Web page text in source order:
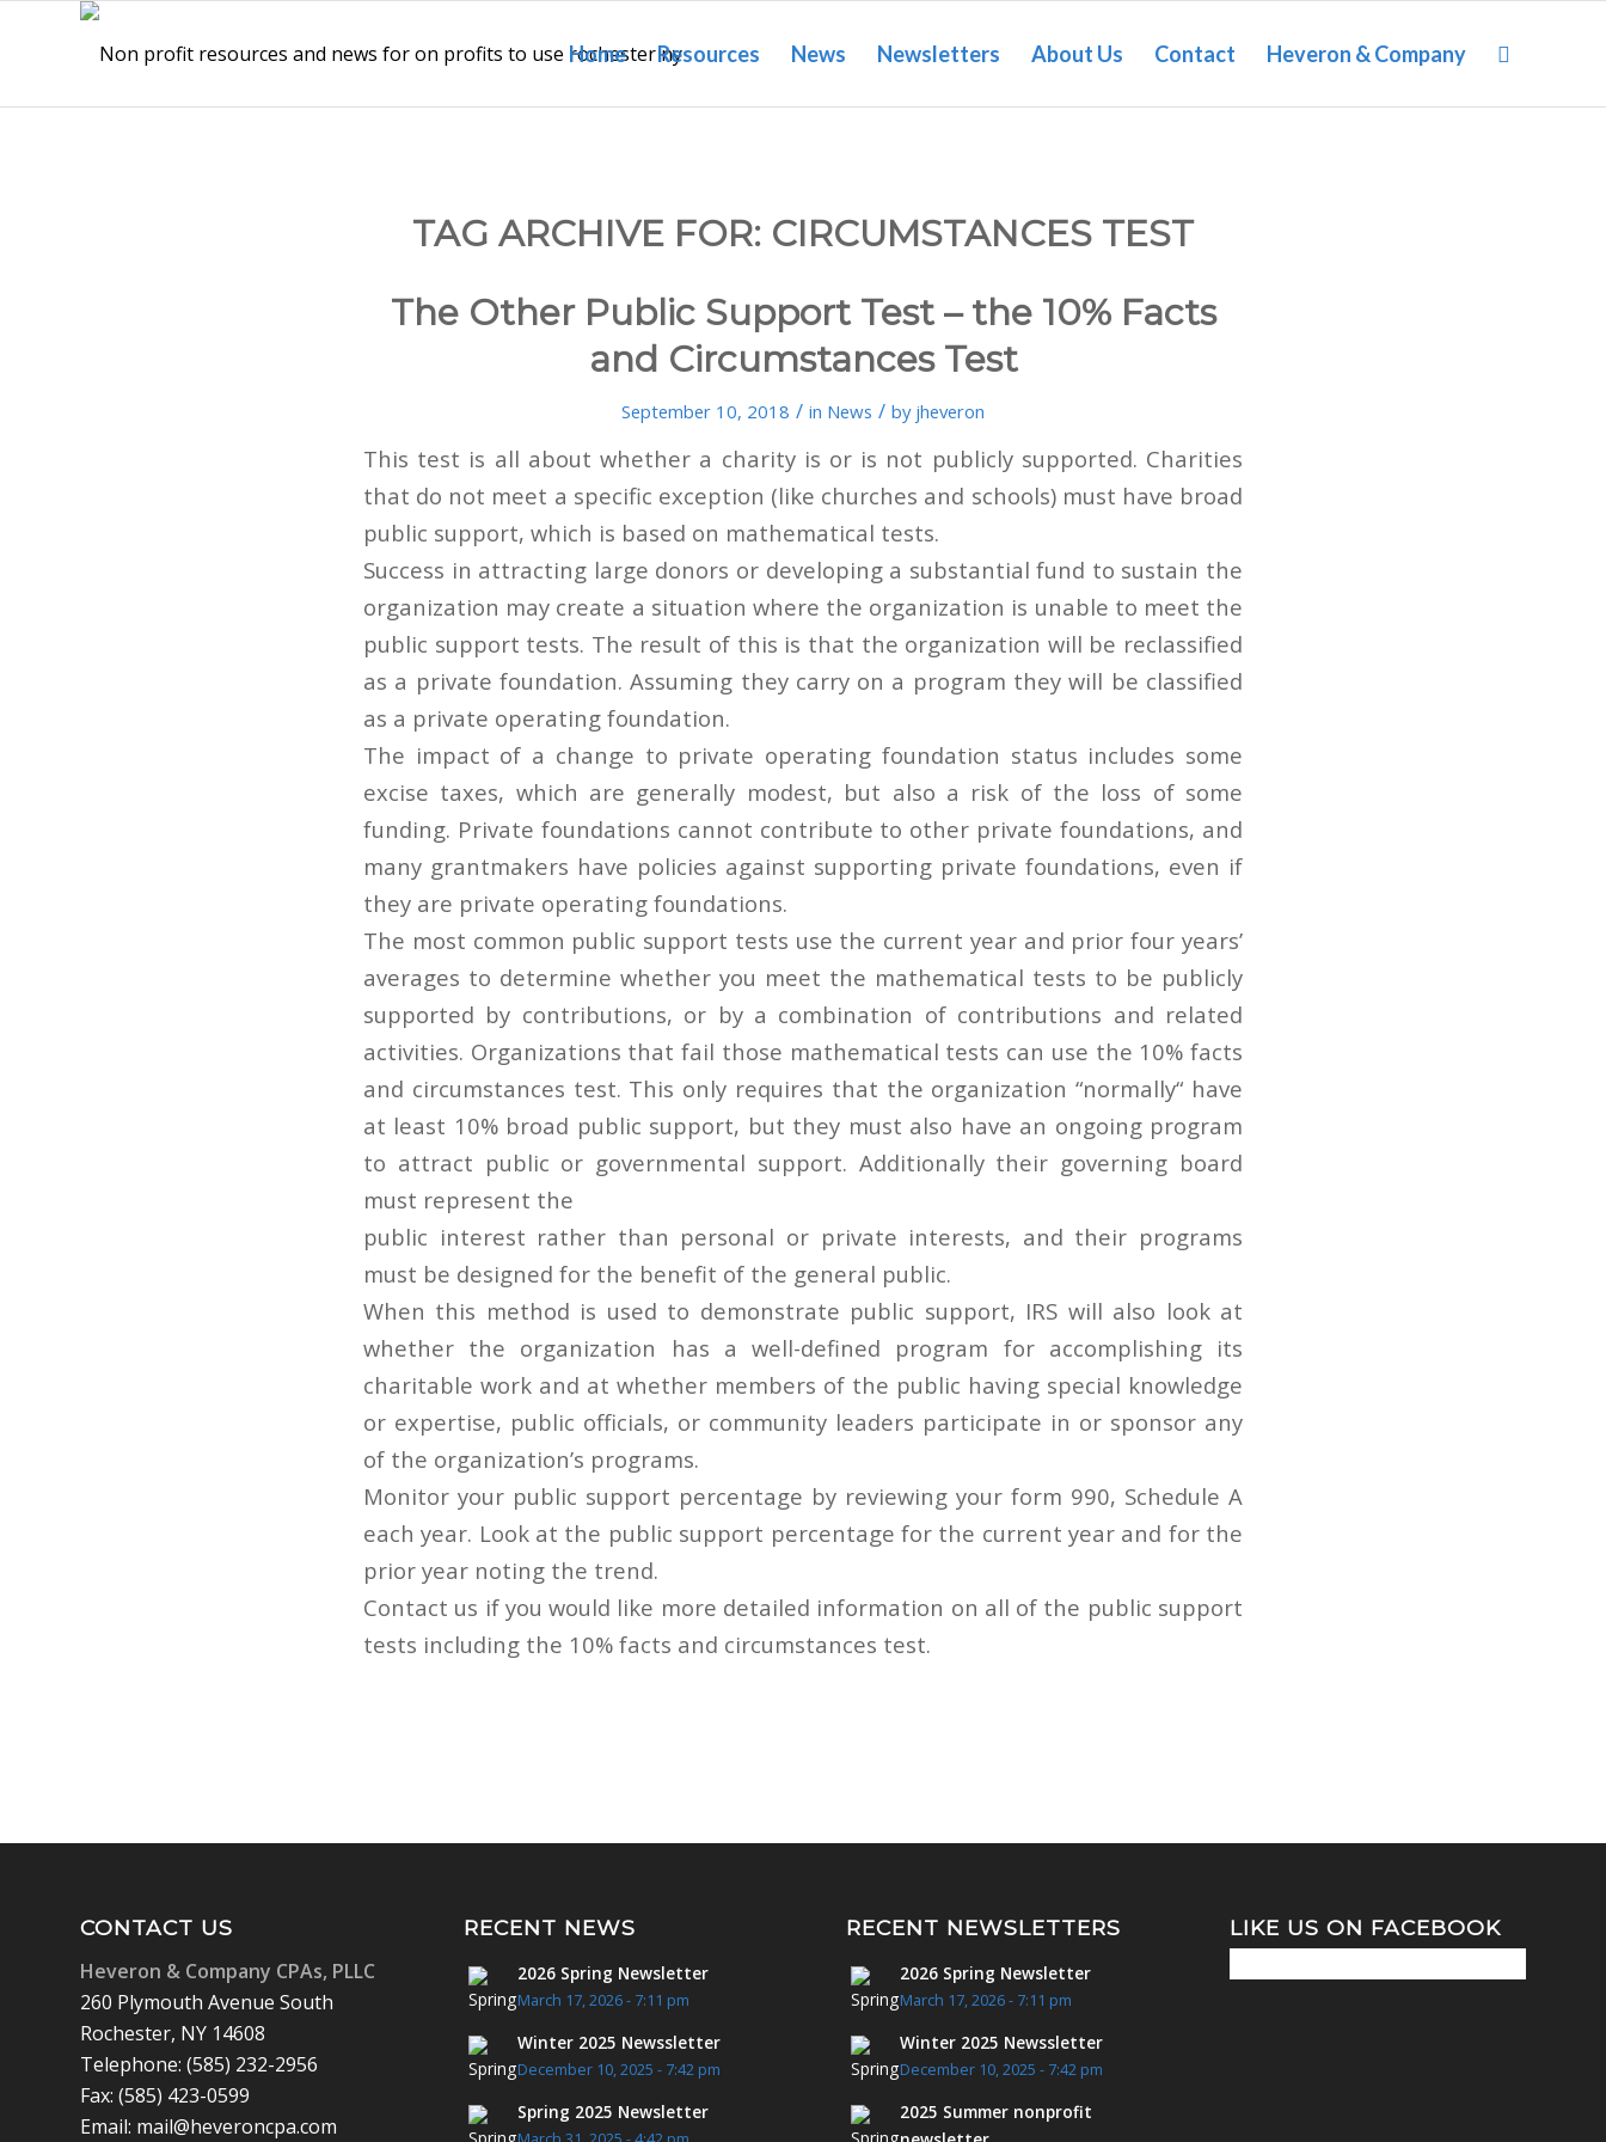
Home Resources News Newsletters About Us Contact Heveron & Company
TAG ARCHIVE FOR: CIRCUMSTANCES TEST
The Other Public Support Test – the 10% Facts
and Circumstances Test
September 10, 2018 / in News / by jheveron
This test is all about whether a charity is or is not publicly supported. Charities
that do not meet a specific exception (like churches and schools) must have broad
public support, which is based on mathematical tests.
Success in attracting large donors or developing a substantial fund to sustain the
organization may create a situation where the organization is unable to meet the
public support tests. The result of this is that the organization will be reclassified
as a private foundation. Assuming they carry on a program they will be classified
as a private operating foundation.
The impact of a change to private operating foundation status includes some
excise taxes, which are generally modest, but also a risk of the loss of some
funding. Private foundations cannot contribute to other private foundations, and
many grantmakers have policies against supporting private foundations, even if
they are private operating foundations.
The most common public support tests use the current year and prior four years’
averages to determine whether you meet the mathematical tests to be publicly
supported by contributions, or by a combination of contributions and related
activities. Organizations that fail those mathematical tests can use the 10% facts
and circumstances test. This only requires that the organization “normally“ have
at least 10% broad public support, but they must also have an ongoing program
to attract public or governmental support. Additionally their governing board
must represent the
public interest rather than personal or private interests, and their programs
must be designed for the benefit of the general public.
When this method is used to demonstrate public support, IRS will also look at
whether the organization has a well-defined program for accomplishing its
charitable work and at whether members of the public having special knowledge
or expertise, public officials, or community leaders participate in or sponsor any
of the organization’s programs.
Monitor your public support percentage by reviewing your form 990, Schedule A
each year. Look at the public support percentage for the current year and for the
prior year noting the trend.
Contact us if you would like more detailed information on all of the public support
tests including the 10% facts and circumstances test.
CONTACT US
Heveron & Company CPAs, PLLC
260 Plymouth Avenue South
Rochester, NY 14608
Telephone: (585) 232-2956
Fax: (585) 423-0599
Email: mail@heveroncpa.com
RECENT NEWS
2026 Spring Newsletter
March 17, 2026 - 7:11 pm
Winter 2025 Newssletter
December 10, 2025 - 7:42 pm
Spring 2025 Newsletter
RECENT NEWSLETTERS
2026 Spring Newsletter
March 17, 2026 - 7:11 pm
Winter 2025 Newssletter
December 10, 2025 - 7:42 pm
2025 Summer nonprofit
LIKE US ON FACEBOOK